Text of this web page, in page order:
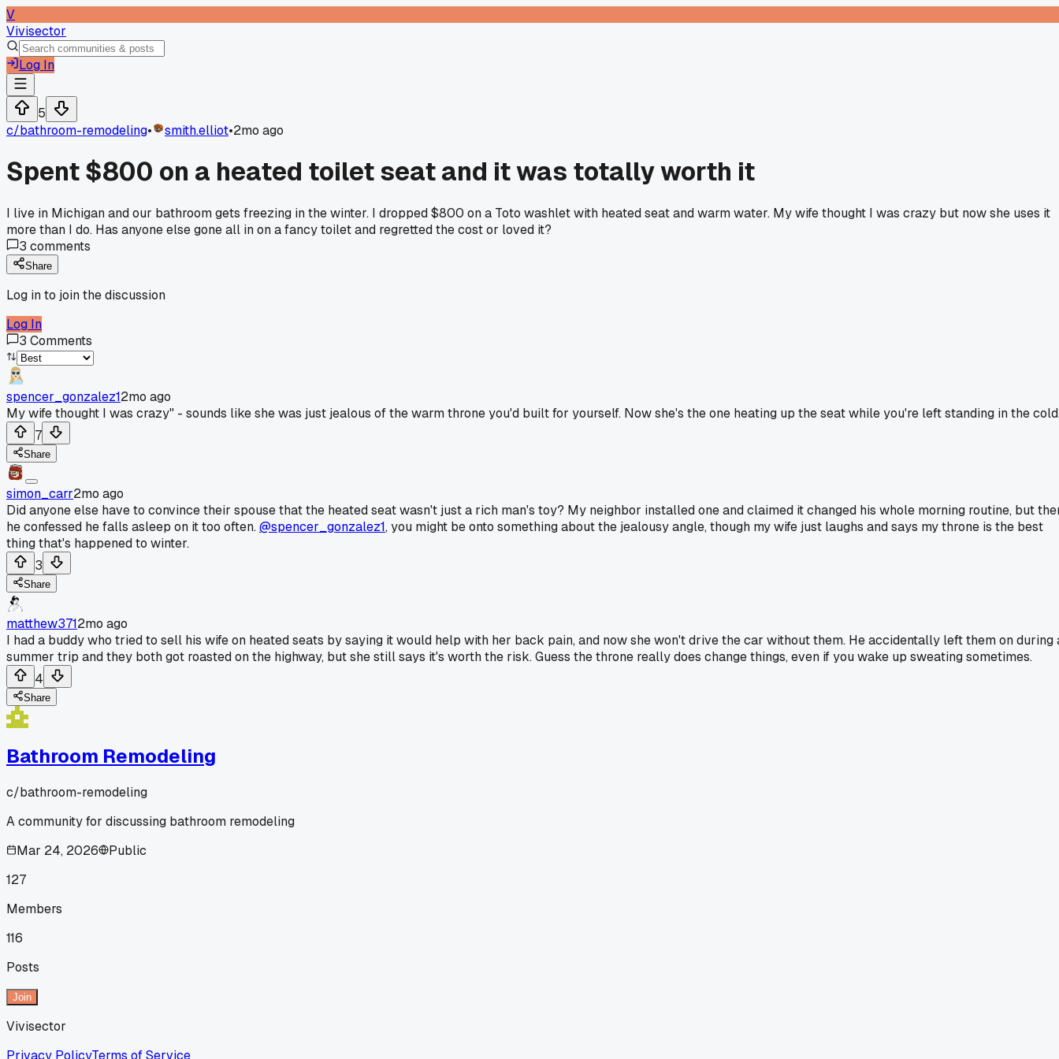
V
Vivisector
Log In
5
c/bathroom-remodeling• smith.elliot•2mo ago
Spent $800 on a heated toilet seat and it was totally worth it
I live in Michigan and our bathroom gets freezing in the winter. I dropped $800 on a Toto washlet with heated seat and warm water. My wife thought I was crazy but now she uses it
more than I do. Has anyone else gone all in on a fancy toilet and regretted the cost or loved it?
3 comments
Share
Log in to join the discussion
Log In
3 Comments
spencer_gonzalez12mo ago
My wife thought I was crazy" - sounds like she was just jealous of the warm throne you'd built for yourself. Now she's the one heating up the seat while you're left standing in the
7
Share
simon_carr2mo ago
Did anyone else have to convince their spouse that the heated seat wasn't just a rich man's toy? My neighbor installed one and claimed it changed his whole morning routine, but
he confessed he falls asleep on it too often.@spencer_gonzalez1, you might be onto something about the jealousy angle, though my wife just laughs and says my throne is the best
thing that's happened to winter.
3
Share
matthew3712mo ago
I had a buddy who tried to sell his wife on heated seats by saying it would help with her back pain, and now she won't drive the car without them. He accidentally left them on during
summer trip and they both got roasted on the highway, but she still says it's worth the risk. Guess the throne really does change things, even if you wake up sweating sometimes.
4
Share
Bathroom Remodeling
c/bathroom-remodeling
A community for discussing bathroom remodeling
Mar 24, 2026
Public
127
Members
116
Posts
Join
Vivisector
Privacy PolicyTerms of Service